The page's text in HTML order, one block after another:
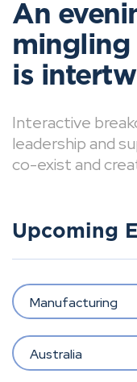
An
mingling
is
Interactive
leadership and
co-exist and
Upcoming
Manufacturing
Australia